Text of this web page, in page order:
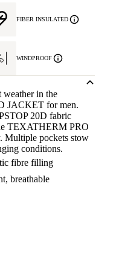
FIBER INSULATED
WINDPROOF
in the
JACKET for men.
20D fabric
TEXATHERM PRO
Multiple pockets stow
conditions.
fibre filling
breathable